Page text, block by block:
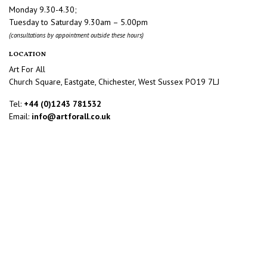
Monday 9.30-4.30;
Tuesday to Saturday 9.30am – 5.00pm
(consultations by appointment outside these hours)
LOCATION
Art For All
Church Square, Eastgate, Chichester, West Sussex PO19 7LJ
Tel: +44 (0)1243 781532
Email: info@artforall.co.uk